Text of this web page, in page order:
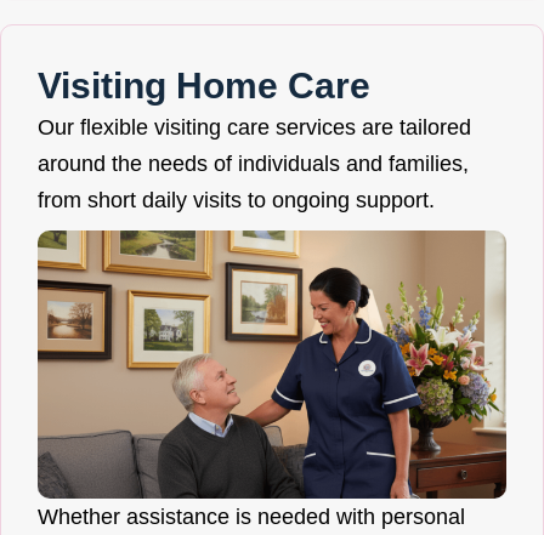
Visiting Home Care
Our flexible visiting care services are tailored
around the needs of individuals and families,
from short daily visits to ongoing support.
Whether assistance is needed with personal